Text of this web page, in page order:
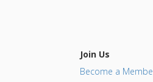
Join Us
Become a